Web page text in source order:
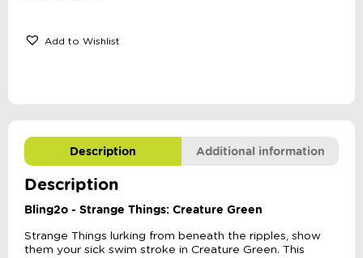
Add to Wishlist
Description Additional information
Description
Bling2o - Strange Things: Creature Green
Strange Things lurking from beneath the ripples, show
them your sick swim stroke in Creature Green. This